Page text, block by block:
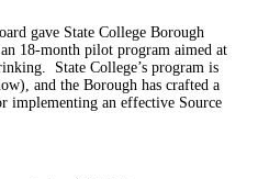
gave State College Borough
18-month pilot program aimed at
State College’s program is
and the Borough has crafted a
implementing an effective Source